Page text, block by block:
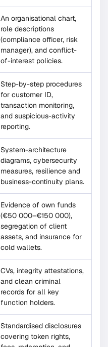
An organisational chart,
role descriptions
(compliance officer, risk
manager), and conflict-
of-interest policies.
Step-by-step procedures
for customer ID,
transaction monitoring,
and suspicious-activity
reporting.
System-architecture
diagrams, cybersecurity
measures, resilience and
business-continuity plans.
Evidence of own funds
(€50 000–€150 000),
segregation of client
assets, and insurance for
cold wallets.
CVs, integrity attestations,
and clean criminal
records for all key
function holders.
Standardised disclosures
covering token rights,